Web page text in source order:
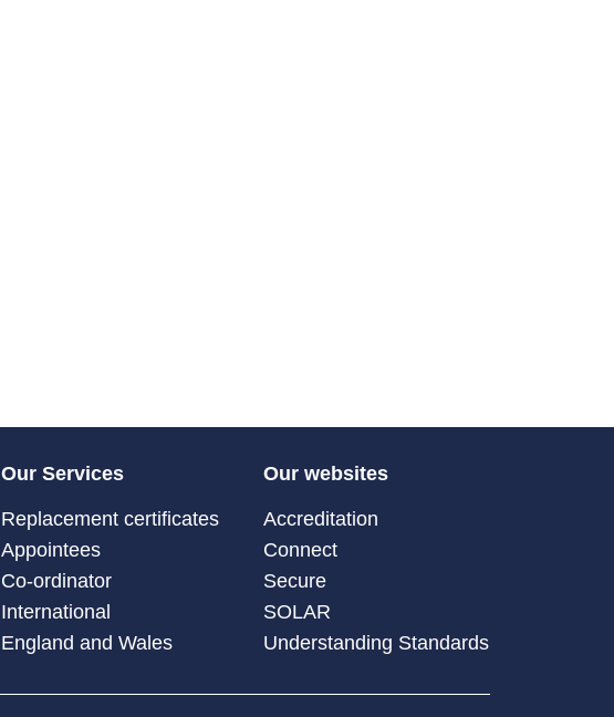
Our Services
Replacement certificates
Appointees
Co-ordinator
International
England and Wales
Our websites
Accreditation
Connect
Secure
SOLAR
Understanding Standards